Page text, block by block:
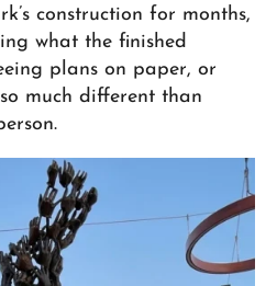
construction for months,
what the finished
plans on paper, or
much different than